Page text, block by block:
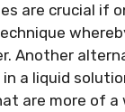
are crucial if
Another
a liquid
are more of a